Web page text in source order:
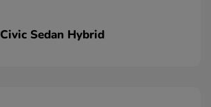
Civic Sedan Hybrid